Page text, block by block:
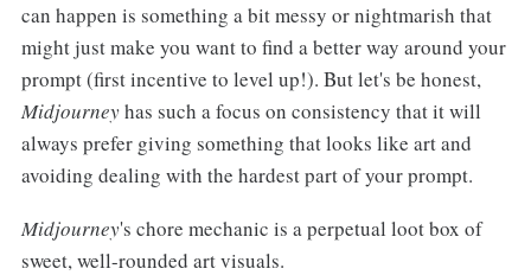
can happen is something a bit messy or nightmarish that
might just make you want to find a better way around your
prompt (first incentive to level up!). But let's be honest,
Midjourneyhas such a focus on consistency that it will
always prefer giving something that looks like art and
avoiding dealing with the hardest part of your prompt.
Midjourney's chore mechanic is a perpetual loot box of
sweet, well-rounded art visuals.